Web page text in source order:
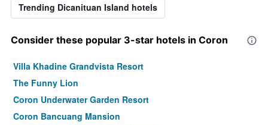
Trending Dicanituan Island hotels
Consider these popular 3-star hotels in Coron
Villa Khadine Grandvista Resort
The Funny Lion
Coron Underwater Garden Resort
Coron Bancuang Mansion